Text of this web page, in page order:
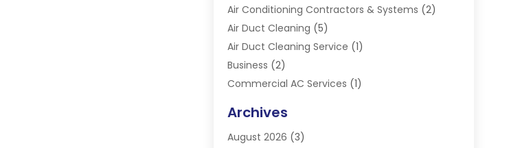
Air Conditioning Contractors & Systems (2)
Air Duct Cleaning (5)
Air Duct Cleaning Service (1)
Business (2)
Commercial AC Services (1)
Electrician(4)
Furnace(3)
Archives
August 2026 (3)